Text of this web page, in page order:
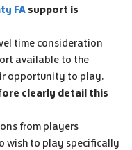
FA support is
time consideration
available to the
opportunity to play.
clearly detail this
from players
wish to play specifically